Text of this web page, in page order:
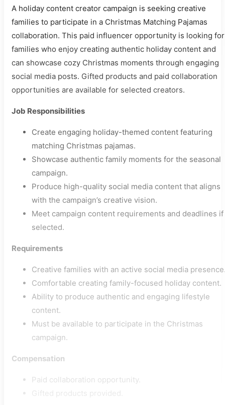
A holiday content creator campaign is seeking creative
families to participate in a Christmas Matching Pajamas
collaboration. This paid influencer opportunity is looking for
families who enjoy creating authentic holiday content and
can showcase cozy Christmas moments through engaging
social media posts. Gifted products and paid collaboration
opportunities are available for selected creators.
Job Responsibilities
Create engaging holiday-themed content featuring
matching Christmas pajamas.
Showcase authentic family moments for the seasonal
campaign.
Produce high-quality social media content that aligns
with the campaign’s creative vision.
Meet campaign content requirements and deadlines if
selected.
Requirements
Creative families with an active social media
Comfortable creating family-focused holiday content.
Ability to produce authentic and engaging lifestyle
content.
Must be available to participate in the Christmas
campaign.
Compensation
Paid collaboration opportunity.
Gifted products provided.